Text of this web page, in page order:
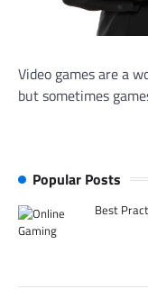
Video games are a
but sometimes
Popular Posts
Best